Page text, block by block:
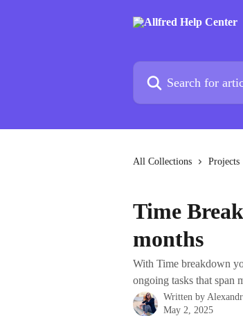
Search for articles...
All Collections Projects
Time
months
With Time breakdown
ongoing tasks that span
Written by
May 2, 2025